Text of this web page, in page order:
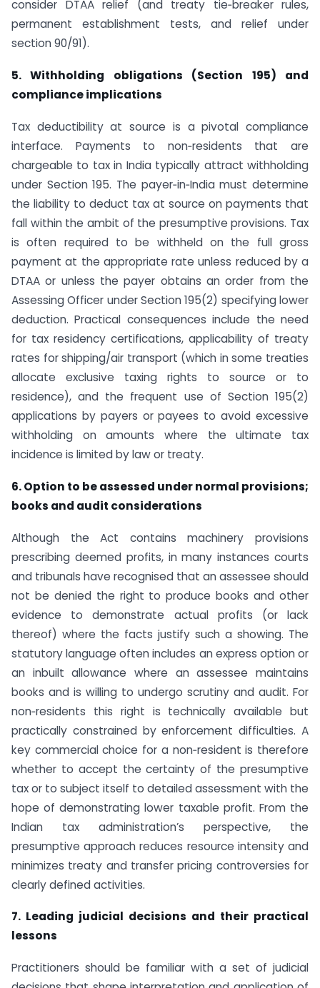
consider DTAA relief (and treaty tie‑breaker rules,
permanent establishment tests, and relief under
section 90/91).
5. Withholding obligations (Section 195) and
compliance implications
Tax deductibility at source is a pivotal compliance
interface. Payments to non‑residents that are
chargeable to tax in India typically attract withholding
under Section 195. The payer‑in‑India must determine
the liability to deduct tax at source on payments that
fall within the ambit of the presumptive provisions. Tax
is often required to be withheld on the full gross
payment at the appropriate rate unless reduced by a
DTAA or unless the payer obtains an order from the
Assessing Officer under Section 195(2) specifying lower
deduction. Practical consequences include the need
for tax residency certifications, applicability of treaty
rates for shipping/air transport (which in some treaties
allocate exclusive taxing rights to source or to
residence), and the frequent use of Section 195(2)
applications by payers or payees to avoid excessive
withholding on amounts where the ultimate tax
incidence is limited by law or treaty.
6. Option to be assessed under normal provisions;
books and audit considerations
Although the Act contains machinery provisions
prescribing deemed profits, in many instances courts
and tribunals have recognised that an assessee should
not be denied the right to produce books and other
evidence to demonstrate actual profits (or lack
thereof) where the facts justify such a showing. The
statutory language often includes an express option or
an inbuilt allowance where an assessee maintains
books and is willing to undergo scrutiny and audit. For
non‑residents this right is technically available but
practically constrained by enforcement difficulties. A
key commercial choice for a non‑resident is therefore
whether to accept the certainty of the presumptive
tax or to subject itself to detailed assessment with the
hope of demonstrating lower taxable profit. From the
Indian tax administration’s perspective, the
presumptive approach reduces resource intensity and
minimizes treaty and transfer pricing controversies for
clearly defined activities.
7. Leading judicial decisions and their practical
lessons
Practitioners should be familiar with a set of judicial